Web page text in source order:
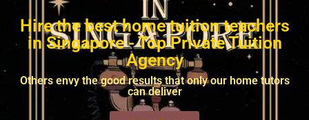
Hire the best home tuition teachers
in Singapore - Top Private Tuition
Agency
Others envy the good results that only our home tutors
can deliver